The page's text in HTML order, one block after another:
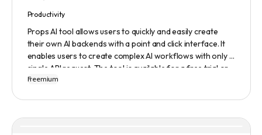
Productivity
Props AI tool allows users to quickly and easily create
their own AI backends with a point and click interface. It
enables users to create complex AI workflows with only a
single API request. The tool is available for a free trial or
demonstration.
Freemium